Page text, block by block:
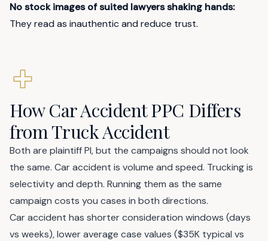
No stock images of suited lawyers shaking hands:
They read as inauthentic and reduce trust.
How Car Accident PPC Differs
from Truck Accident
Both are plaintiff PI, but the campaigns should not look
the same. Car accident is volume and speed. Trucking is
selectivity and depth. Running them as the same
campaign costs you cases in both directions.
Car accident has shorter consideration windows (days
vs weeks), lower average case values ($35K typical vs